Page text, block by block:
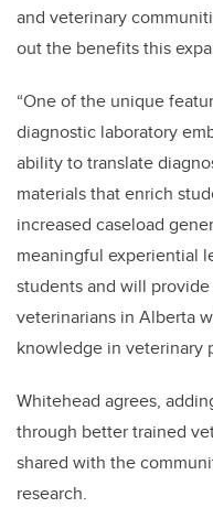
and veterinary
out the benefits this
“One of the unique
diagnostic laboratory
ability to translate
materials that enrich
increased caseload
meaningful experiential
students and will
veterinarians in Alberta
knowledge in veterinary
Whitehead agrees,
through better trained
shared with the
research.